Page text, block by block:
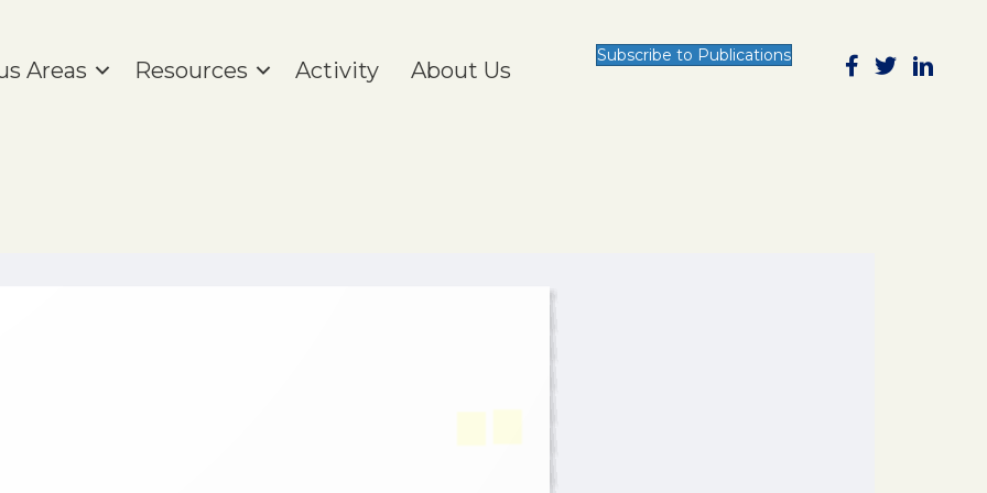
Areas Resources Activity About Us
Subscribe to Publications